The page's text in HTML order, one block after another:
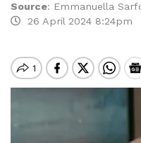
Source: Emmanuella
26 April 2024 8:24pm